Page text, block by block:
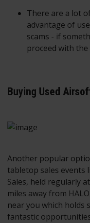
There are a lot
advantage of
scams - if
proceed with
Buying Used
Another popular
tabletop sales events
Sales, held regularly
miles away from
near you which holds
fantastic